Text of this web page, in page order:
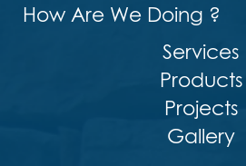
How Are We Doing ?
Services
Products
Projects
Gallery